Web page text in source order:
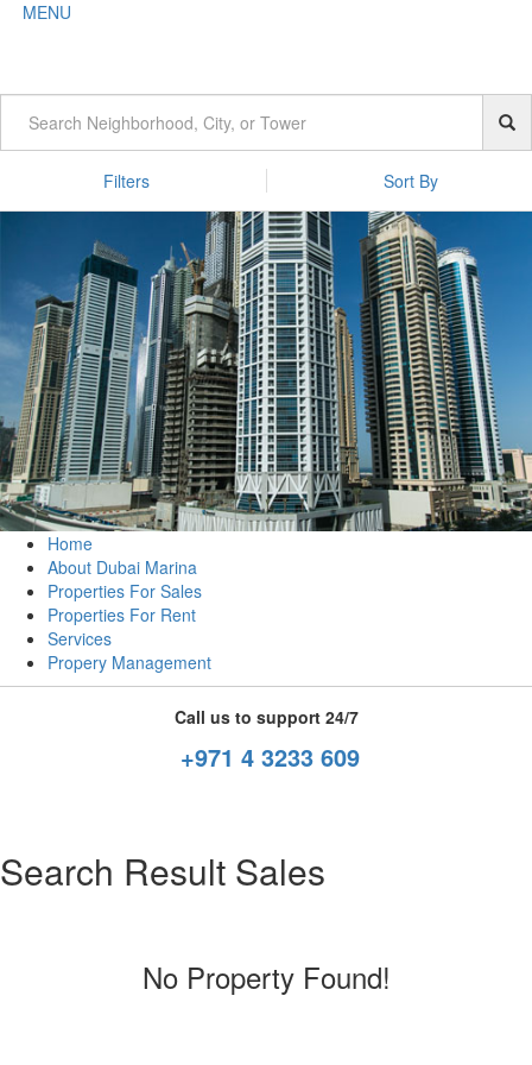
MENU
Filters Sort By
Home
About Dubai Marina
Properties For Sales
Properties For Rent
Services
Propery Management
Call us to support 24/7
+971 4 3233 609
Search Result Sales
No Property Found!